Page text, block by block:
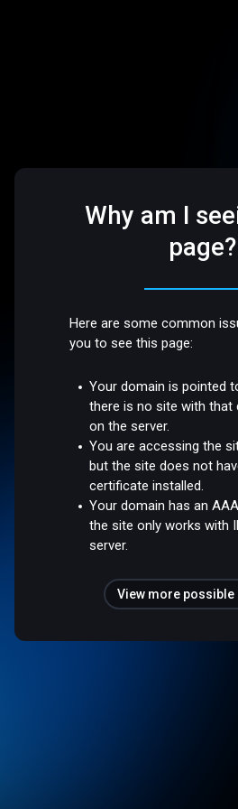
Why am I
page?
Here are some common
you to see this page:
Your domain is pointed
there is no site with that
on the server.
You are accessing the
but the site does not
certificate installed.
Your domain has an
the site only works with
server.
View more possible